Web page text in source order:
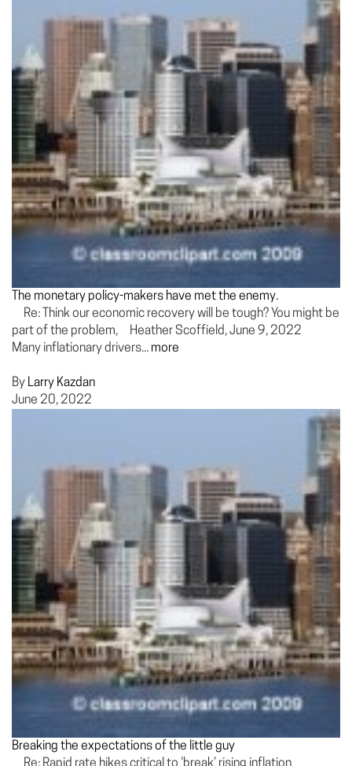
The monetary policy-makers have met the enemy.
Re: Think our economic recovery will be tough? You might be
part of the problem, Heather Scoffield, June 9, 2022
Many inflationary drivers... more
By Larry Kazdan
June 20, 2022
Breaking the expectations of the little guy